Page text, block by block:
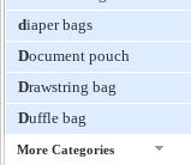
diaper bags
Document pouch
Drawstring bag
Duffle bag
More Categories